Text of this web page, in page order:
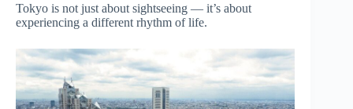
Tokyo is not just about sightseeing — it’s about
experiencing a different rhythm of life.